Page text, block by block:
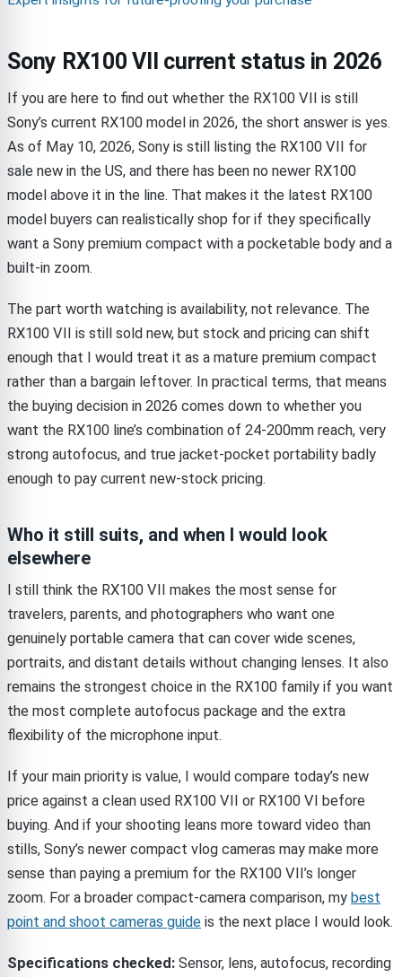
Sony RX100 VII current status in 2026
If you are here to find out whether the RX100 VII is still
Sony’s current RX100 model in 2026, the short answer is yes.
As of May 10, 2026, Sony is still listing the RX100 VII for
sale new in the US, and there has been no newer RX100
model above it in the line. That makes it the latest RX100
model buyers can realistically shop for if they specifically
want a Sony premium compact with a pocketable body and a
built-in zoom.
The part worth watching is availability, not relevance. The
RX100 VII is still sold new, but stock and pricing can shift
enough that I would treat it as a mature premium compact
rather than a bargain leftover. In practical terms, that means
the buying decision in 2026 comes down to whether you
want the RX100 line’s combination of 24-200mm reach, very
strong autofocus, and true jacket-pocket portability badly
enough to pay current new-stock pricing.
Who it still suits, and when I would look
elsewhere
I still think the RX100 VII makes the most sense for
travelers, parents, and photographers who want one
genuinely portable camera that can cover wide scenes,
portraits, and distant details without changing lenses. It also
remains the strongest choice in the RX100 family if you want
the most complete autofocus package and the extra
flexibility of the microphone input.
If your main priority is value, I would compare today’s new
price against a clean used RX100 VII or RX100 VI before
buying. And if your shooting leans more toward video than
stills, Sony’s newer compact vlog cameras may make more
sense than paying a premium for the RX100 VII’s longer
zoom. For a broader compact-camera comparison, my best
point and shoot cameras guide is the next place I would look.
Specifications checked: Sensor, lens, autofocus, recording